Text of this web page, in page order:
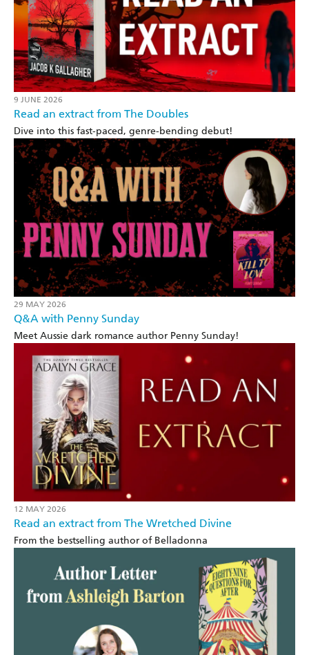
9 JUNE 2026
Read an extract from The Doubles
Dive into this fast-paced, genre-bending debut!
29 MAY 2026
Q&A with Penny Sunday
Meet Aussie dark romance author Penny Sunday!
12 MAY 2026
Read an extract from The Wretched Divine
From the bestselling author of Belladonna